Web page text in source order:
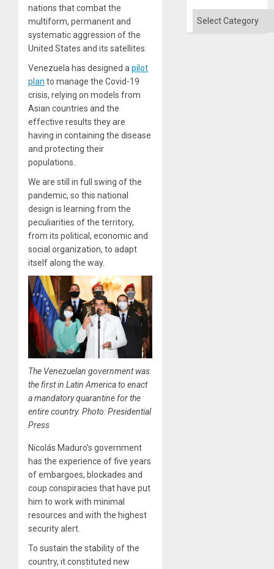
nations that combat the
multiform, permanent and
systematic aggression of the
United States and its satellites.
Venezuela has designed a pilot
plan to manage the Covid-19
crisis, relying on models from
Asian countries and the
effective results they are
having in containing the disease
and protecting their
populations.
We are still in full swing of the
pandemic, so this national
design is learning from the
peculiarities of the territory,
from its political, economic and
social organization, to adapt
itself along the way.
The Venezuelan government was
the first in Latin America to enact
a mandatory quarantine for the
entire country. Photo: Presidential
Press
Nicolás Maduro’s government
has the experience of five years
of embargoes, blockades and
coup conspiracies that have put
him to work with minimal
resources and with the highest
security alert.
To sustain the stability of the
country, it constituted new
Categories